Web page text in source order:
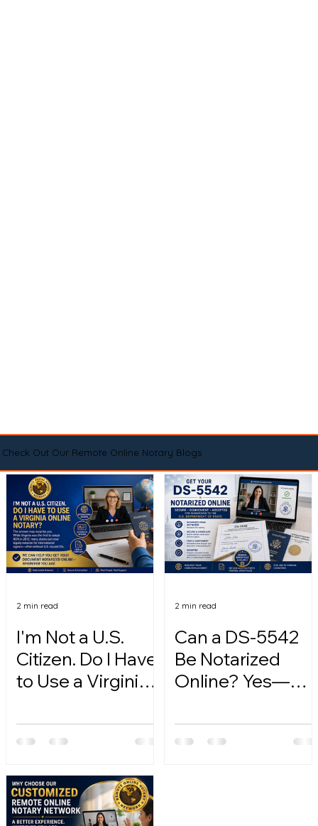
Check Out Our Remote Online Notary Blogs
I'm Not a U.S.
Citizen. Do I Have
to Use a Virginia
2 min read
Can a DS-5542
Be Notarized
Online? Yes—
2 min read